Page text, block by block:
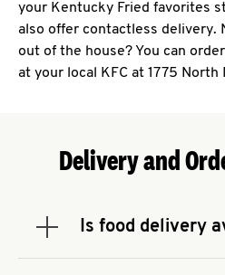
your Kentucky Fried favorites
also offer contactless delivery.
out of the house? You can
at your local KFC at 1775
Delivery and
Is food delivery
Expand or collapse